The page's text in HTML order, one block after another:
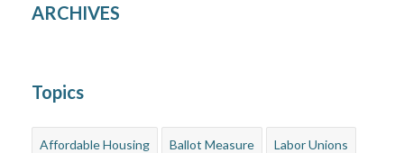
ARCHIVES
Topics
Affordable Housing Ballot Measure Labor Unions